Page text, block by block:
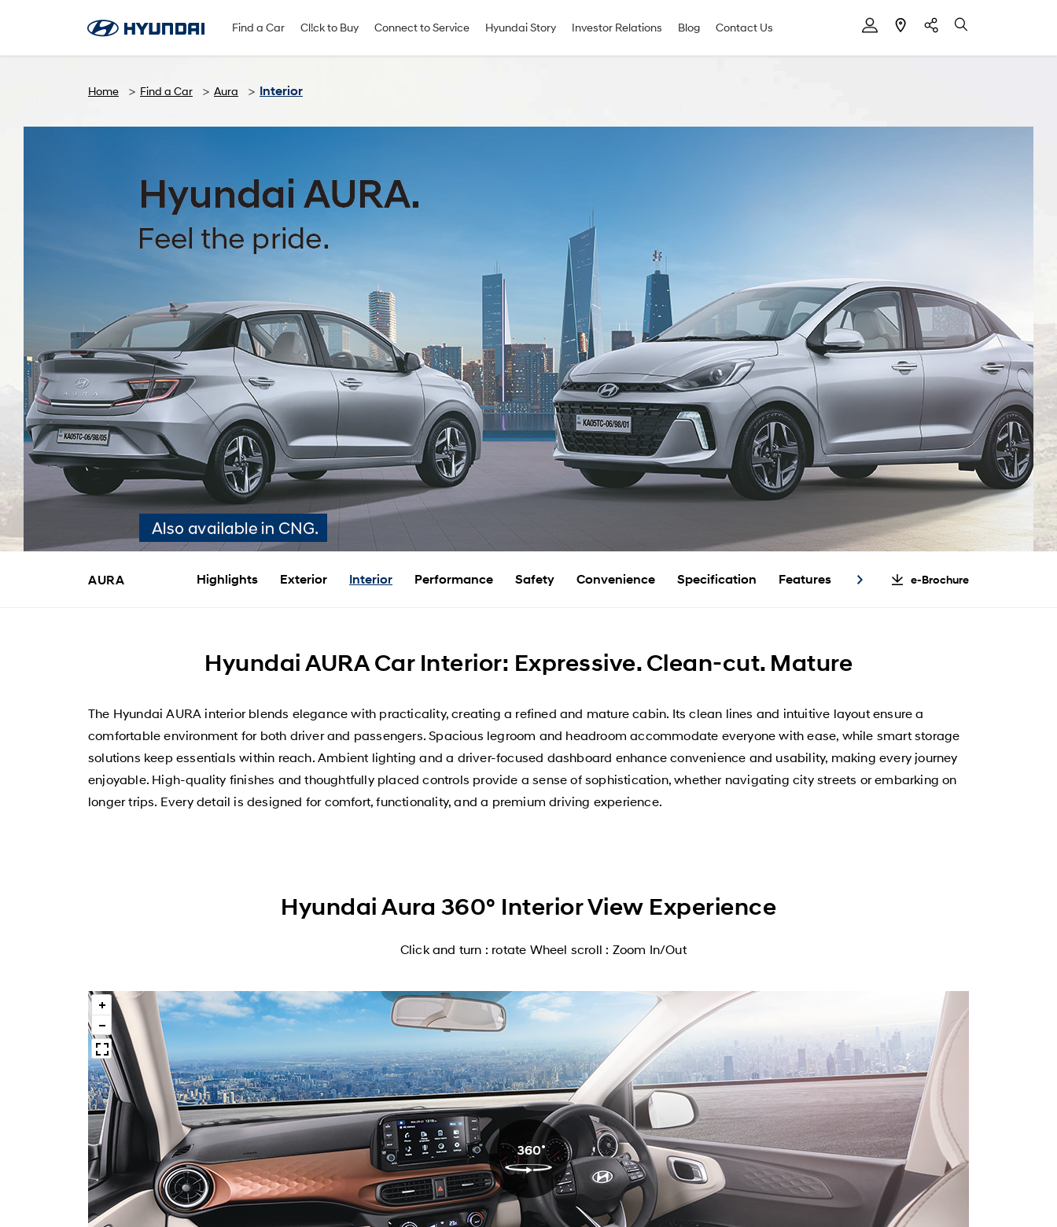
Find a Car Cl!ck to Buy Connect to Service Hyundai Story Investor Relations Blog Contact Us
Find A Dealer
Follow Us
Home Find a Car Aura Interior
AURA Highlights Exterior Interior Performance Safety Convenience Specification Features e-Brochure
Hyundai AURA Car Interior: Expressive. Clean-cut. Mature
The Hyundai AURA interior blends elegance with practicality, creating a refined and mature cabin. Its clean lines and intuitive layout ensure a
comfortable environment for both driver and passengers. Spacious legroom and headroom accommodate everyone with ease, while smart storage
solutions keep essentials within reach. Ambient lighting and a driver-focused dashboard enhance convenience and usability, making every journey
enjoyable. High-quality finishes and thoughtfully placed controls provide a sense of sophistication, whether navigating city streets or embarking on
longer trips. Every detail is designed for comfort, functionality, and a premium driving experience.
Hyundai Aura 360° Interior View Experience
Click and turn : rotate Wheel scroll : Zoom In/Out